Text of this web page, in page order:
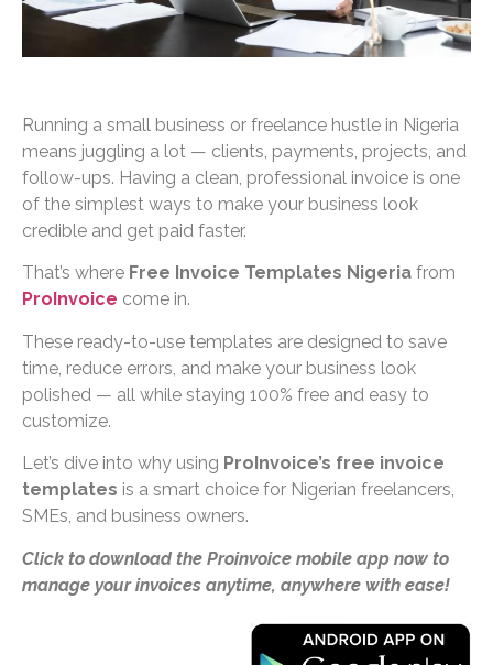
Running a small business or freelance hustle in Nigeria
means juggling a lot — clients, payments, projects, and
follow-ups. Having a clean, professional invoice is one
of the simplest ways to make your business look
credible and get paid faster.
That’s where Free Invoice Templates Nigeria from
ProInvoice come in.
These ready-to-use templates are designed to save
time, reduce errors, and make your business look
polished — all while staying 100% free and easy to
customize.
Let’s dive into why using ProInvoice’s free invoice
templates is a smart choice for Nigerian freelancers,
SMEs, and business owners.
Click to download the Proinvoice mobile app now to
manage your invoices anytime, anywhere with ease!